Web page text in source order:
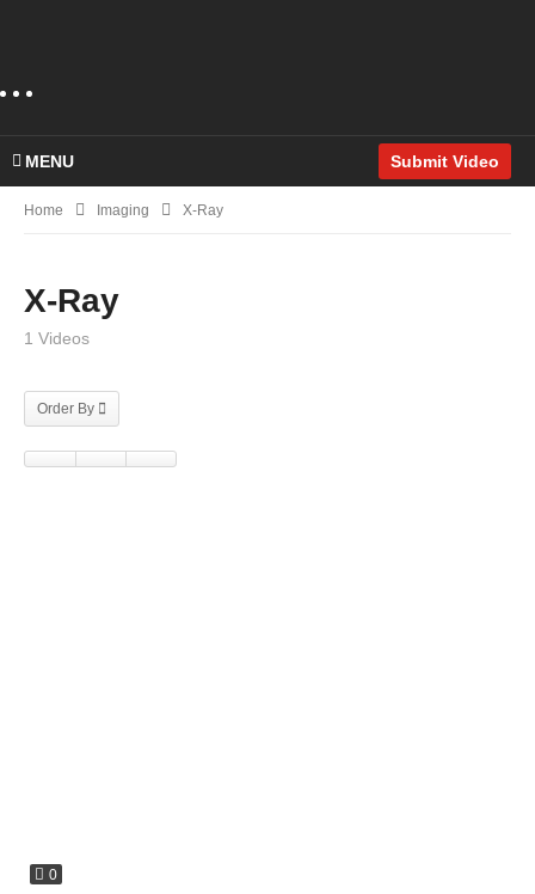
MENU Submit Video
Home Imaging X-Ray
X-Ray
1 Videos
Order By
0